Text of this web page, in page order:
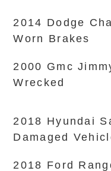
2014 Dodge
Worn Brakes
2000 Gmc
Wrecked
2018 Hyundai
Damaged
2018 Ford